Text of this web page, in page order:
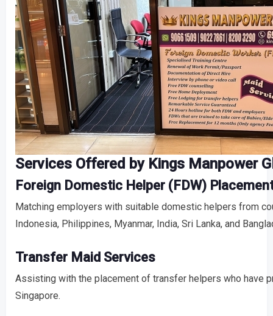
Services Offered by Kings Manpower
Foreign Domestic Helper (FDW)
Matching employers with suitable domestic helpers from
Indonesia, Philippines, Myanmar, India, Sri Lanka, and
Transfer Maid Services
Assisting with the placement of transfer helpers who have
Singapore.